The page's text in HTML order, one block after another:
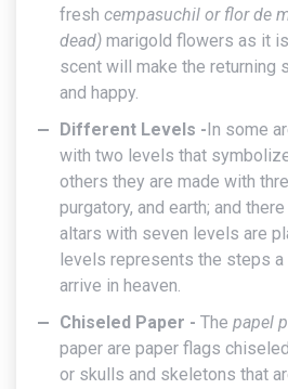
fresh cempasuchil or flor de
dead) marigold flowers as it
scent will make the returning
and happy.
Different Levels -In some
with two levels that
others they are made with
purgatory, and earth; and
altars with seven levels are
levels represents the steps a
arrive in heaven.
Chiseled Paper - The papel
paper are paper flags
or skulls and skeletons that